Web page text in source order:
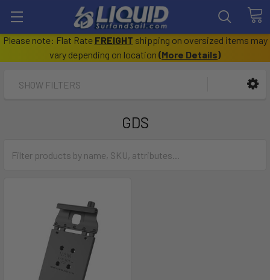
Please note: Flat Rate FREIGHT shipping on oversized items may
vary depending on location (More Details)
SHOW FILTERS
GDS